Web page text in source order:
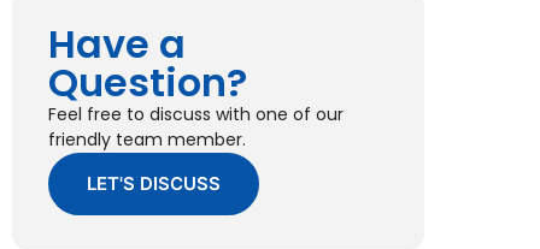
Have a
Question?
Feel free to discuss with one of our
friendly team member.
LET'S DISCUSS